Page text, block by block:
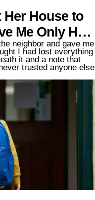
Her House to
Me Only Her
Then I Found
to It
neighbor and gave me
I had lost everything
it and a note that
trusted anyone else